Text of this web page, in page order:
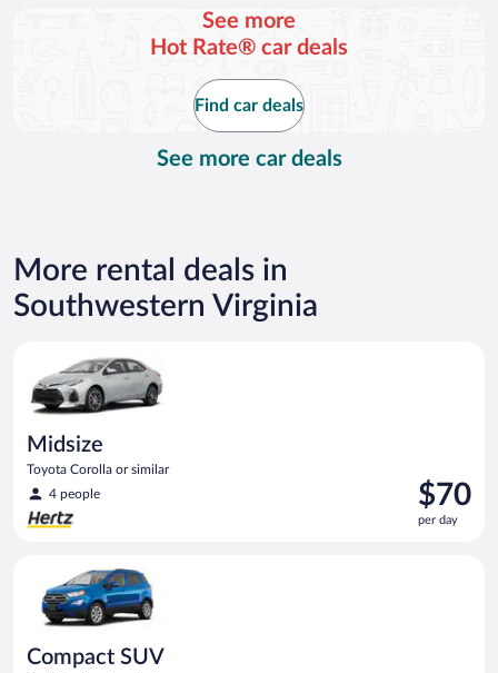
See more
Hot Rate® car deals
Find car deals
See more car deals
More rental deals in
Southwestern Virginia
Midsize
Toyota Corolla or similar
4 people
Price
is
$70
$70
per day
Compact SUV